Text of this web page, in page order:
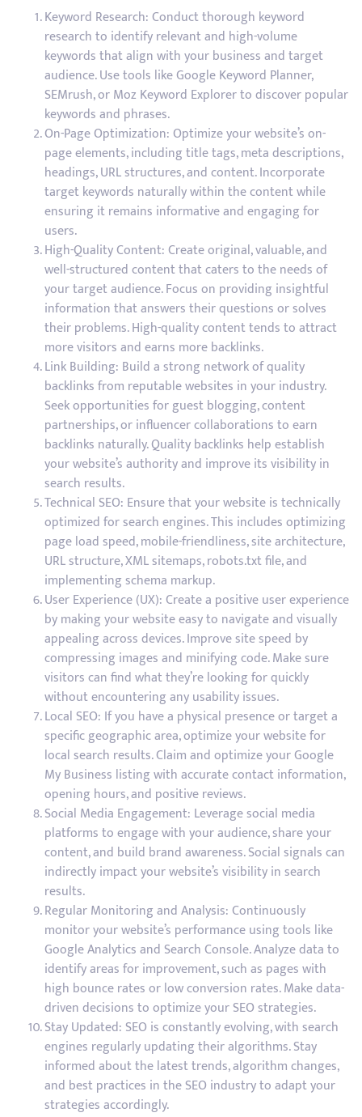
Keyword Research: Conduct thorough keyword
research to identify relevant and high-volume
keywords that align with your business and target
audience. Use tools like Google Keyword Planner,
SEMrush, or Moz Keyword Explorer to discover popular
keywords and phrases.
On-Page Optimization: Optimize your website’s on-
page elements, including title tags, meta descriptions,
headings, URL structures, and content. Incorporate
target keywords naturally within the content while
ensuring it remains informative and engaging for
users.
High-Quality Content: Create original, valuable, and
well-structured content that caters to the needs of
your target audience. Focus on providing insightful
information that answers their questions or solves
their problems. High-quality content tends to attract
more visitors and earns more backlinks.
Link Building: Build a strong network of quality
backlinks from reputable websites in your industry.
Seek opportunities for guest blogging, content
partnerships, or influencer collaborations to earn
backlinks naturally. Quality backlinks help establish
your website’s authority and improve its visibility in
search results.
Technical SEO: Ensure that your website is technically
optimized for search engines. This includes optimizing
page load speed, mobile-friendliness, site architecture,
URL structure, XML sitemaps, robots.txt file, and
implementing schema markup.
User Experience (UX): Create a positive user experience
by making your website easy to navigate and visually
appealing across devices. Improve site speed by
compressing images and minifying code. Make sure
visitors can find what they’re looking for quickly
without encountering any usability issues.
Local SEO: If you have a physical presence or target a
specific geographic area, optimize your website for
local search results. Claim and optimize your Google
My Business listing with accurate contact information,
opening hours, and positive reviews.
Social Media Engagement: Leverage social media
platforms to engage with your audience, share your
content, and build brand awareness. Social signals can
indirectly impact your website’s visibility in search
results.
Regular Monitoring and Analysis: Continuously
monitor your website’s performance using tools like
Google Analytics and Search Console. Analyze data to
identify areas for improvement, such as pages with
high bounce rates or low conversion rates. Make data-
driven decisions to optimize your SEO strategies.
Stay Updated: SEO is constantly evolving, with search
engines regularly updating their algorithms. Stay
informed about the latest trends, algorithm changes,
and best practices in the SEO industry to adapt your
strategies accordingly.